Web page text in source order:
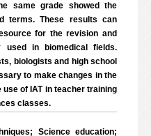
same grade showed the
terms. These results can
for the revision and
used in biomedical fields.
biologists and high school
to make changes in the
of IAT in teacher training
classes.
Science education;